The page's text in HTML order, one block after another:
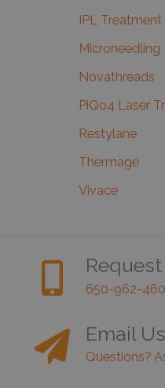
IPL
Microneedling
Novathreads
PiQo4 Laser
Restylane
Thermage
Vivace
650-962-
Email Us
Questions?